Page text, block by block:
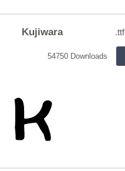
Kujiwara .ttf
54750 Downloads